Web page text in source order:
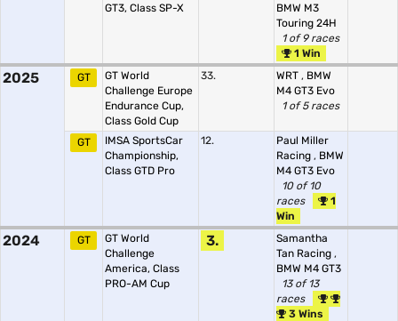
GT3, Class SP-X
BMW M3
Touring 24H
1 of 9 races
1 Win
2025 GT
GT World
Challenge Europe
Endurance Cup,
Class Gold Cup
33. WRT , BMW
M4 GT3 Evo
1 of 5 races
GT
IMSA SportsCar
Championship,
Class GTD Pro
12.
Paul Miller
Racing , BMW
M4 GT3 Evo
10 of 10
races
1
Win
2024 GT
GT World
Challenge
America, Class
PRO-AM Cup
3.
Samantha
Tan Racing ,
BMW M4 GT3
13 of 13
races
3 Wins